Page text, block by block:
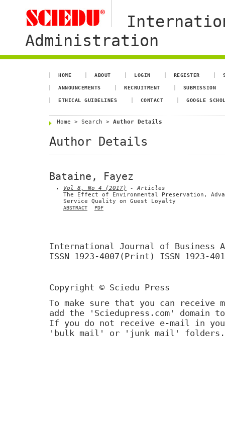
Administration
HOME ABOUT LOGIN REGISTER
ANNOUNCEMENTS RECRUITMENT SUBMISSION
ETHICAL GUIDELINES CONTACT GOOGLE
Home > Search > Author Details
Author Details
Bataine, Fayez
Vol 8, No 4 (2017)
- Articles
The Effect of Environmental Preservation,
Service Quality on Guest Loyalty
ABSTRACT PDF
International Journal of Business
ISSN 1923-4007(Print) ISSN 1923-
Copyright © Sciedu Press
To make sure that you can receive
add the 'Sciedupress.com'
If you do not receive e-mail in
'bulk mail' or 'junk mail' folders.